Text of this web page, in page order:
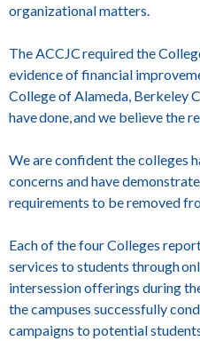
organizational matters.
The ACCJC required the
evidence of financial
College of Alameda, Berkeley
have done, and we believe the
We are confident the colleges
concerns and have
requirements to be removed
Each of the four Colleges
services to students through
intersession offerings during
the campuses successfully
campaigns to potential